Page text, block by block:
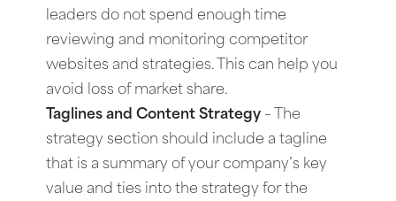
leaders do not spend enough time
reviewing and monitoring competitor
websites and strategies. This can help you
avoid loss of market share.
Taglines and Content Strategy – The
strategy section should include a tagline
that is a summary of your company’s key
value and ties into the strategy for the